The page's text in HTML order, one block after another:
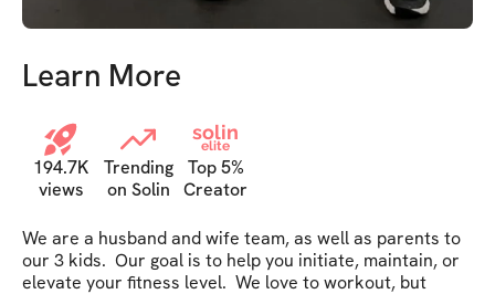
Learn More
194.7K
views
Trending
on Solin
solin
elite
Top 5%
Creator
We are a husband and wife team, as well as parents to
our 3 kids.  Our goal is to help you initiate, maintain, or
elevate your fitness level.  We love to workout, but